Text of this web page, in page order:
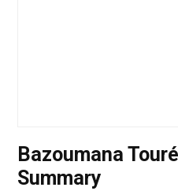
Bazoumana
Summary